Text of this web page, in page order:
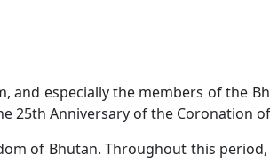
especially the members of the
Anniversary of the Coronation of
of Bhutan. Throughout this